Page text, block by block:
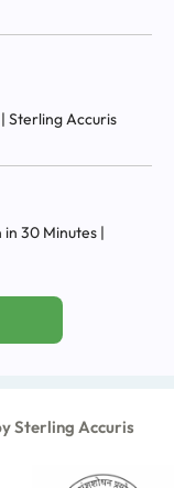
Sterling Accuris
30 Minutes |
Sterling Accuris